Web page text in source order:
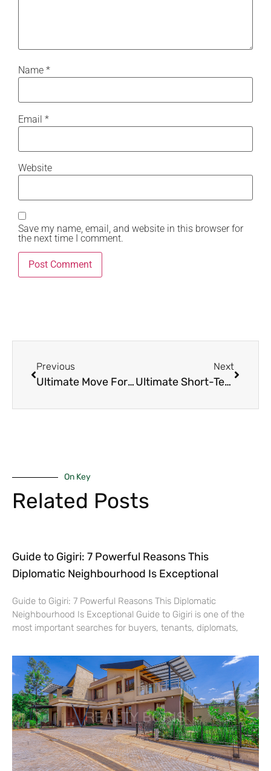
Name *
Email *
Website
Save my name, email, and website in this browser for
the next time I comment.
Previous
Ultimate Move For Expats: 1-Bedroom Units in Westlands
Next
Ultimate Short-Term Rental Guide: 1-Bedroom & Studio Units in Westlands & Kilimani
On Key
Related Posts
Guide to Gigiri: 7 Powerful Reasons This
Diplomatic Neighbourhood Is Exceptional
Guide to Gigiri: 7 Powerful Reasons This Diplomatic
Neighbourhood Is Exceptional Guide to Gigiri is one of the
most important searches for buyers, tenants, diplomats,